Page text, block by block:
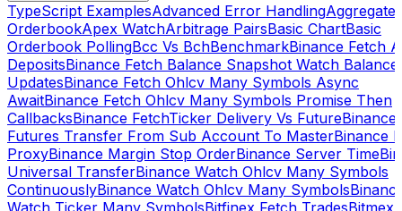
TypeScript ExamplesAdvanced Error HandlingAggregate
OrderbookApex WatchArbitrage PairsBasic ChartBasic
Orderbook PollingBcc Vs BchBenchmarkBinance Fetch
DepositsBinance Fetch Balance Snapshot Watch Balance
UpdatesBinance Fetch Ohlcv Many Symbols Async
AwaitBinance Fetch Ohlcv Many Symbols Promise Then
CallbacksBinance FetchTicker Delivery Vs FutureBinance
Futures Transfer From Sub Account To MasterBinance
ProxyBinance Margin Stop OrderBinance Server Time
Universal TransferBinance Watch Ohlcv Many Symbols
ContinuouslyBinance Watch Ohlcv Many Symbols
Watch Ticker Many SymbolsBitfinex Fetch TradesBitmex